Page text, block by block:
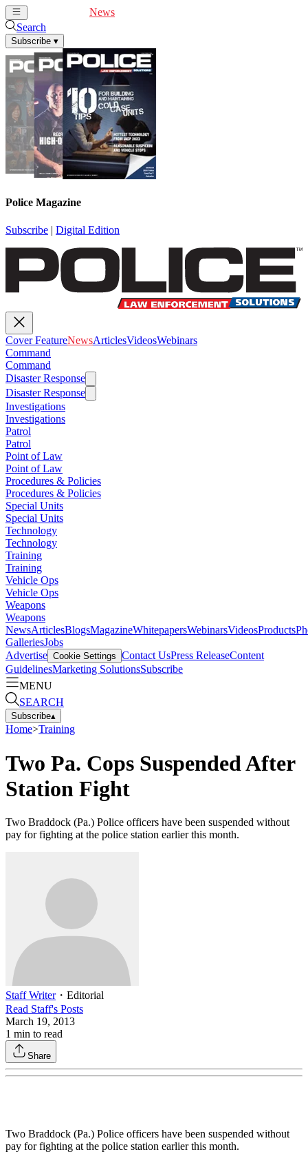
News
Search
Subscribe ▾
Police Magazine
Subscribe | Digital Edition
Cover FeatureNewsArticlesVideosWebinars
Command
Command
Disaster Response
Disaster Response
Investigations
Investigations
Patrol
Patrol
Point of Law
Point of Law
Procedures & Policies
Procedures & Policies
Special Units
Special Units
Technology
Technology
Training
Training
Vehicle Ops
Vehicle Ops
Weapons
Weapons
NewsArticlesBlogsMagazineWhitepapersWebinarsVideosProducts
GalleriesJobs
Advertise Cookie Settings Contact UsPress ReleaseContent
GuidelinesMarketing SolutionsSubscribe
MENU
SEARCH
Subscribe▴
Home>Training
Two Pa. Cops Suspended After
Station Fight
Two Braddock (Pa.) Police officers have been suspended without
pay for fighting at the police station earlier this month.
Staff Writer・ Editorial
Read Staff's Posts
March 19, 2013
1 min to read
Share
Two Braddock (Pa.) Police officers have been suspended without
pay for fighting at the police station earlier this month.